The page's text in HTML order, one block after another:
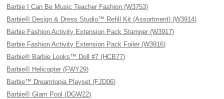
Barbie I Can Be Music Teacher Fashion (W3753)
Barbie® Design & Dress Studio™ Refill Kit (Assortment) (W3914)
Barbie Fashion Activity Extension Pack Stamper (W3917)
Barbie Fashion Activity Extension Pack Foiler (W3916)
Barbie® Barbie Looks™ Doll #7 (HCB77)
Barbie® Helicopter (FWY29)
Barbie™ Dreamtopia Playset (FJD06)
Barbie® Glam Pool (DGW22)